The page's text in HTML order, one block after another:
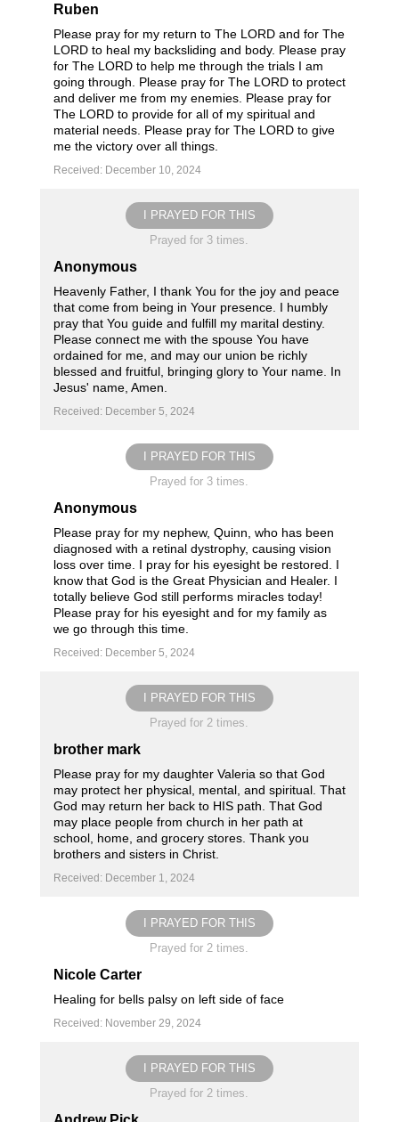
Ruben
Please pray for my return to The LORD and for The
LORD to heal my backsliding and body. Please pray
for The LORD to help me through the trials I am
going through. Please pray for The LORD to protect
and deliver me from my enemies. Please pray for
The LORD to provide for all of my spiritual and
material needs. Please pray for The LORD to give
me the victory over all things.
Received: December 10, 2024
I PRAYED FOR THIS
Prayed for 3 times.
Anonymous
Heavenly Father, I thank You for the joy and peace
that come from being in Your presence. I humbly
pray that You guide and fulfill my marital destiny.
Please connect me with the spouse You have
ordained for me, and may our union be richly
blessed and fruitful, bringing glory to Your name. In
Jesus' name, Amen.
Received: December 5, 2024
I PRAYED FOR THIS
Prayed for 3 times.
Anonymous
Please pray for my nephew, Quinn, who has been
diagnosed with a retinal dystrophy, causing vision
loss over time. I pray for his eyesight be restored. I
know that God is the Great Physician and Healer. I
totally believe God still performs miracles today!
Please pray for his eyesight and for my family as
we go through this time.
Received: December 5, 2024
I PRAYED FOR THIS
Prayed for 2 times.
brother mark
Please pray for my daughter Valeria so that God
may protect her physical, mental, and spiritual. That
God may return her back to HIS path. That God
may place people from church in her path at
school, home, and grocery stores. Thank you
brothers and sisters in Christ.
Received: December 1, 2024
I PRAYED FOR THIS
Prayed for 2 times.
Nicole Carter
Healing for bells palsy on left side of face
Received: November 29, 2024
I PRAYED FOR THIS
Prayed for 2 times.